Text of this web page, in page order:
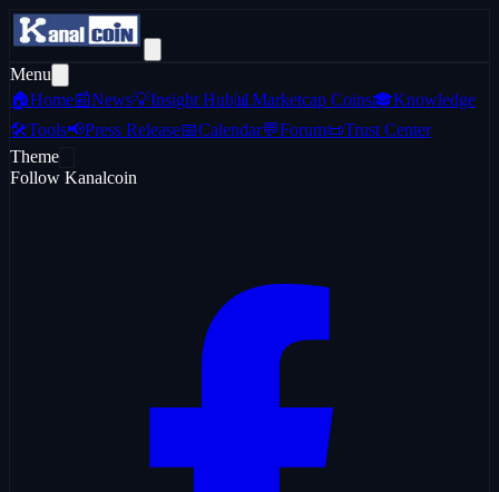
Menu
🏠Home📰News💡Insight Hub 📊 Marketcap Coins🎓Knowledge
🛠️Tools📢Press Release📅Calendar💬Forum📜Trust Center
Theme
Follow Kanalcoin